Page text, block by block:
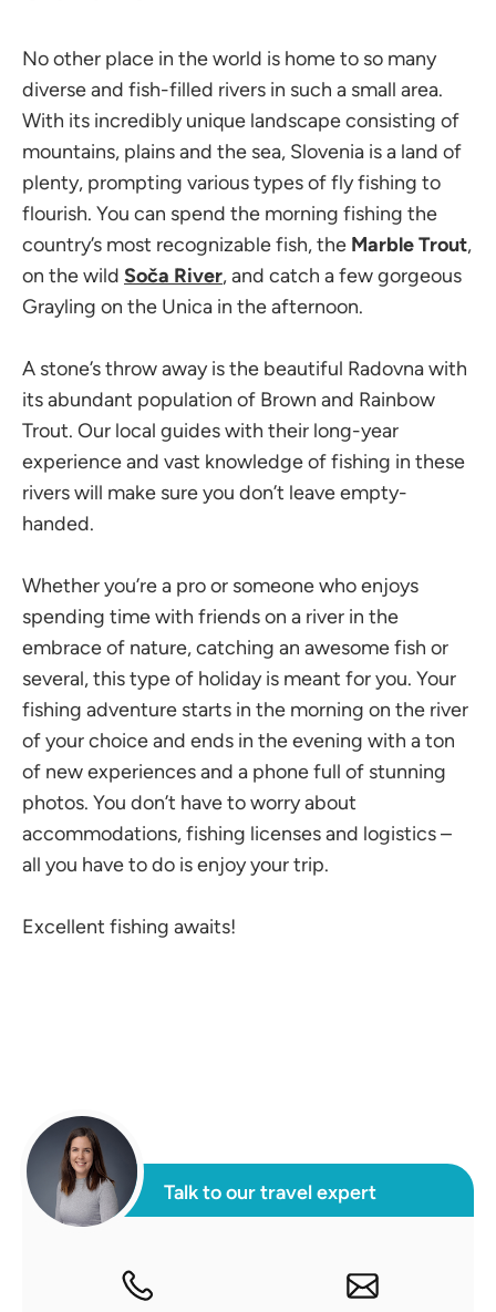
No other place in the world is home to so many
diverse and fish-filled rivers in such a small area.
With its incredibly unique landscape consisting of
mountains, plains and the sea, Slovenia is a land of
plenty, prompting various types of fly fishing to
flourish. You can spend the morning fishing the
country’s most recognizable fish, the Marble Trout,
on the wild Soča River, and catch a few gorgeous
Grayling on the Unica in the afternoon.
A stone’s throw away is the beautiful Radovna with
its abundant population of Brown and Rainbow
Trout. Our local guides with their long-year
experience and vast knowledge of fishing in these
rivers will make sure you don’t leave empty-
handed.
Whether you’re a pro or someone who enjoys
spending time with friends on a river in the
embrace of nature, catching an awesome fish or
several, this type of holiday is meant for you. Your
fishing adventure starts in the morning on the river
of your choice and ends in the evening with a ton
of new experiences and a phone full of stunning
photos. You don’t have to worry about
accommodations, fishing licenses and logistics –
all you have to do is enjoy your trip.
Excellent fishing awaits!
Talk to our travel expert